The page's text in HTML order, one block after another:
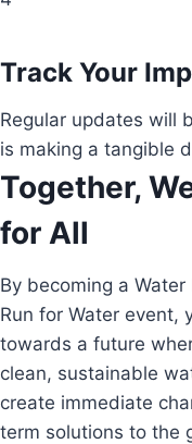
Track Your
Regular updates will
is making a tangible
Together,
for All
By becoming a
Run for Water event,
towards a future
clean, sustainable
create immediate
term solutions to the